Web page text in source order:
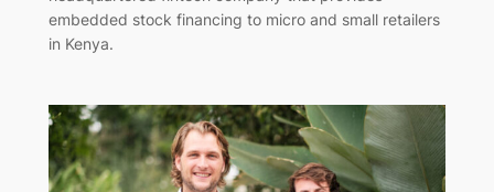
embedded stock financing to micro and small retailers
in Kenya.